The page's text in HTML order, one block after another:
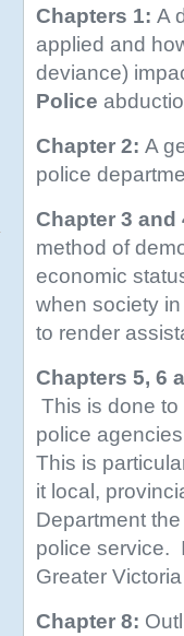
Chapters 1: A
applied and
deviance)
Police
Chapter 2: A
police
Chapter 3 and
method of
economic
when society
to render
Chapters 5, 6
This is done
police
This is
it local,
Department
police service.
Greater
Chapter 8: